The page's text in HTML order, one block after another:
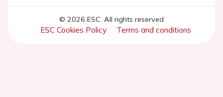
© 2026 ESC. All rights reserved
ESC Cookies Policy Terms and conditions